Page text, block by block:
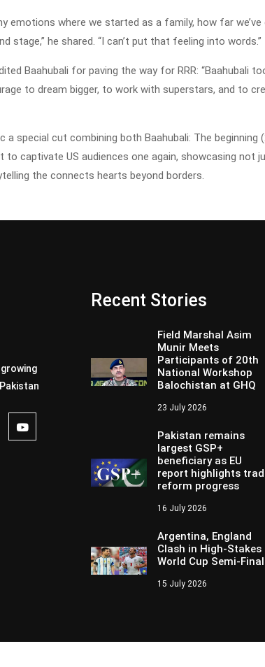
emotions where we started as a family, how far
stage,” he shared. “I can’t put that feeling into words.”
Baahubali for paving the way for RRR: “Baahubali
to dream bigger, to work with superstars, and to
a special cut combining both Baahubali: The beginning
to captivate US audiences one again, showcasing not
the connects hearts beyond borders.
Recent Stories
Field Marshal Asim
Munir Meets
Participants of 20th
National Workshop
Balochistan at GHQ
23 July 2026
Pakistan remains
largest GSP+
beneficiary as EU
report highlights
reform progress
16 July 2026
Argentina, England
Clash in High-Stakes
World Cup Semi-Final
15 July 2026